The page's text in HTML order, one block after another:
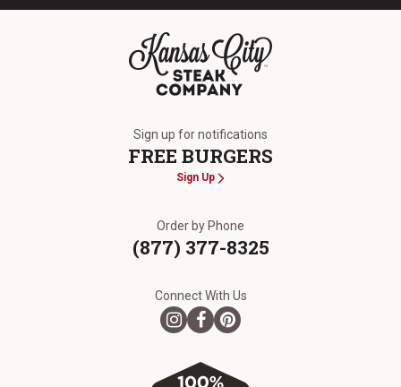
Sign up for notifications
FREE BURGERS
Sign Up
Order by Phone
(877) 377-8325
Connect With Us